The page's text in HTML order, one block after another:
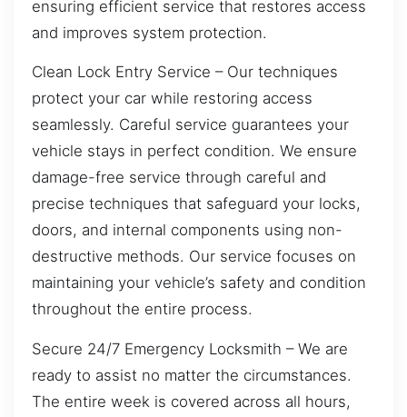
ensuring efficient service that restores access
and improves system protection.
Clean Lock Entry Service – Our techniques
protect your car while restoring access
seamlessly. Careful service guarantees your
vehicle stays in perfect condition. We ensure
damage-free service through careful and
precise techniques that safeguard your locks,
doors, and internal components using non-
destructive methods. Our service focuses on
maintaining your vehicle’s safety and condition
throughout the entire process.
Secure 24/7 Emergency Locksmith – We are
ready to assist no matter the circumstances.
The entire week is covered across all hours,